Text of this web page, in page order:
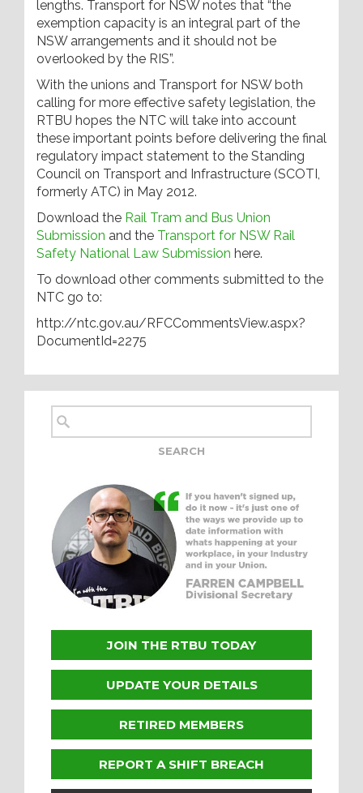
lengths. Transport for NSW notes that “the
exemption capacity is an integral part of the
NSW arrangements and it should not be
overlooked by the RIS”.
With the unions and Transport for NSW both
calling for more effective safety legislation, the
RTBU hopes the NTC will take into account
these important points before delivering the final
regulatory impact statement to the Standing
Council on Transport and Infrastructure (SCOTI,
formerly ATC) in May 2012.
Download the Rail Tram and Bus Union
Submission and the Transport for NSW Rail
Safety National Law Submission here.
To download other comments submitted to the
NTC go to:
http://ntc.gov.au/RFCCommentsView.aspx?
DocumentId=2275
JOIN THE RTBU TODAY
UPDATE YOUR DETAILS
RETIRED MEMBERS
REPORT A SHIFT BREACH